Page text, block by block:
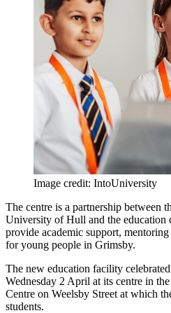
Image credit: IntoUniversity
The centre is a partnership between
University of Hull and the
provide academic support,
for young people in Grimsby.
The new education facility
Wednesday 2 April at its centre in
Centre on Weelsby Street at which
students.